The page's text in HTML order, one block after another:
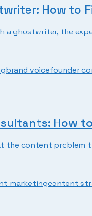
How to
ghostwriter, the
brand voicefounder
How
the content problem
marketingcontent